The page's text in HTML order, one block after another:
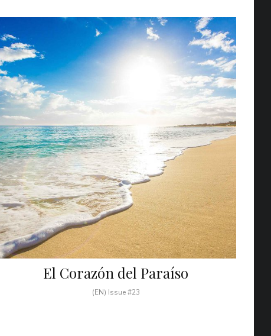
El Corazón del Paraíso
(EN) Issue #23